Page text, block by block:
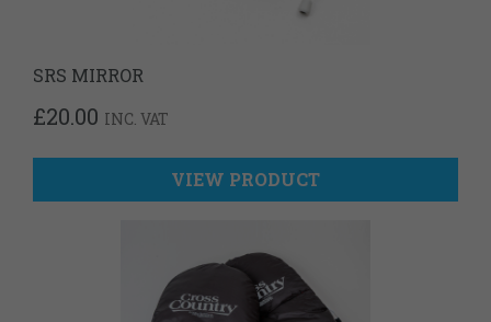
SRS MIRROR
£20.00 INC. VAT
VIEW PRODUCT